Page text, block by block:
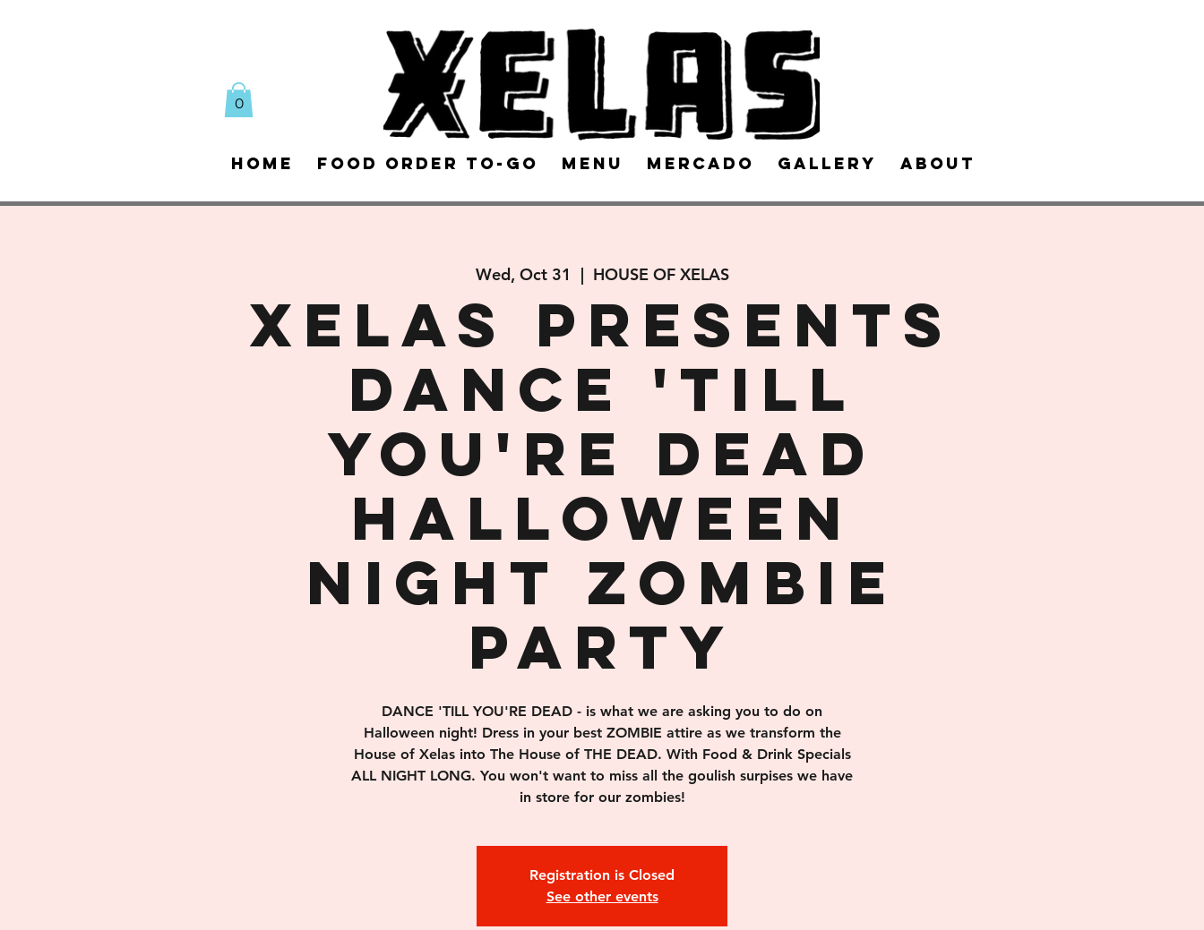
0
Home Food Order To-Go Menu Mercado Gallery About Us
Wed, Oct 31
  |
HOUSE OF XELAS
XELAS presents
DANCE 'TILL
YOU'RE DEAD
Halloween
Night Zombie
Party
DANCE 'TILL YOU'RE DEAD - is what we are asking you to do on
Halloween night! Dress in your best ZOMBIE attire as we transform the
House of Xelas into The House of THE DEAD. With Food & Drink Specials
ALL NIGHT LONG. You won't want to miss all the goulish surpises we have
in store for our zombies!
Registration is Closed
See other events